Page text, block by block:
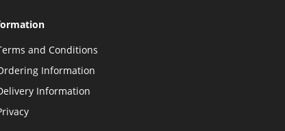
and Conditions
Information
Information